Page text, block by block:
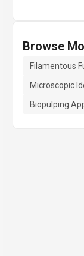
Browse
Filamentous
Microscopic
Biopulping